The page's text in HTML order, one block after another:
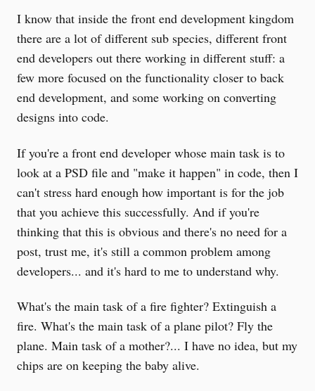
I know that inside the front end development kingdom
there are a lot of different sub species, different front
end developers out there working in different stuff: a
few more focused on the functionality closer to back
end development, and some working on converting
designs into code.
If you're a front end developer whose main task is to
look at a PSD file and "make it happen" in code, then I
can't stress hard enough how important is for the job
that you achieve this successfully. And if you're
thinking that this is obvious and there's no need for a
post, trust me, it's still a common problem among
developers... and it's hard to me to understand why.
What's the main task of a fire fighter? Extinguish a
fire. What's the main task of a plane pilot? Fly the
plane. Main task of a mother?... I have no idea, but my
chips are on keeping the baby alive.